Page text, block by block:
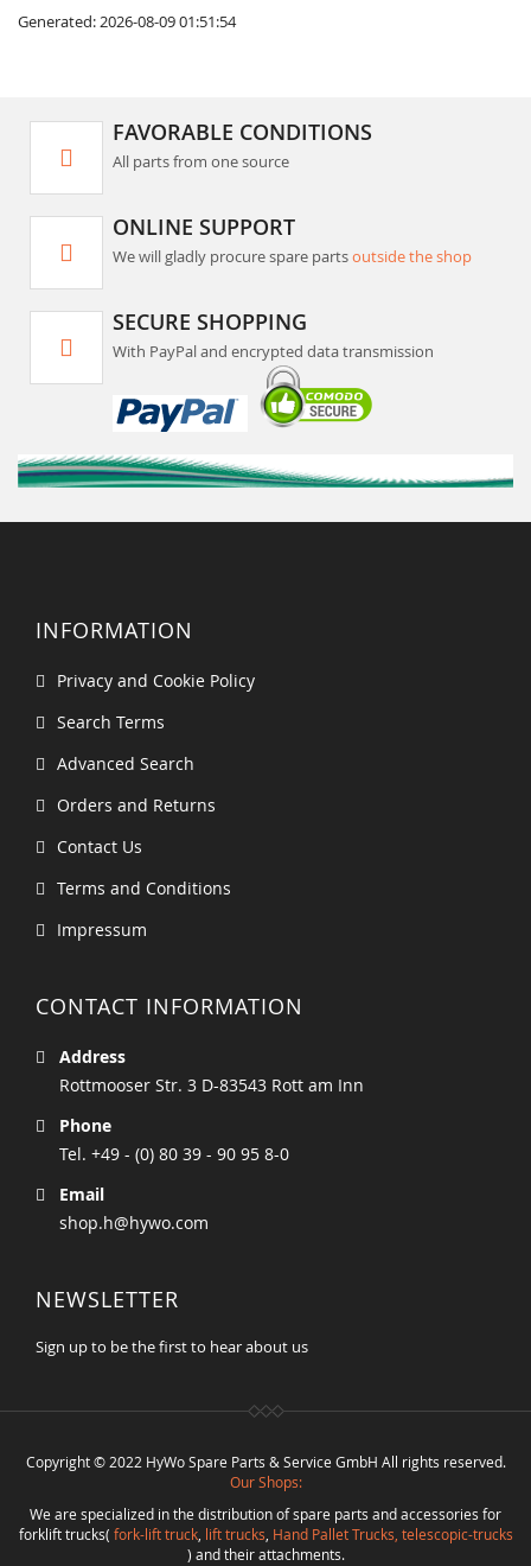
Generated: 2026-08-09 01:51:54
FAVORABLE CONDITIONS
All parts from one source
ONLINE SUPPORT
We will gladly procure spare partsoutside the shop
SECURE SHOPPING
With PayPal and encrypted data transmission
INFORMATION
Privacy and Cookie Policy
Search Terms
Advanced Search
Orders and Returns
Contact Us
Terms and Conditions
Impressum
CONTACT INFORMATION
Address
Rottmooser Str. 3 D-83543 Rott am Inn
Phone
Tel. +49 - (0) 80 39 - 90 95 8-0
Email
shop.h@hywo.com
NEWSLETTER
Sign up to be the first to hear about us
Copyright © 2022 HyWo Spare Parts & Service GmbH All rights reserved.
Our Shops:
We are specialized in the distribution of spare parts and accessories for
forklift trucks( fork-lift truck, lift trucks Hand Pallet Trucks, telescopic-trucks
) and their attachments.